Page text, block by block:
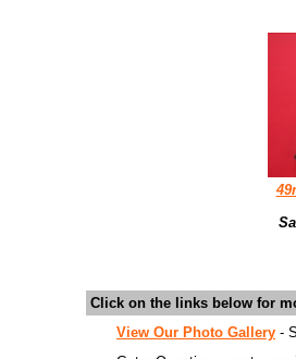
Click on the links below for
View Our Photo Gallery -